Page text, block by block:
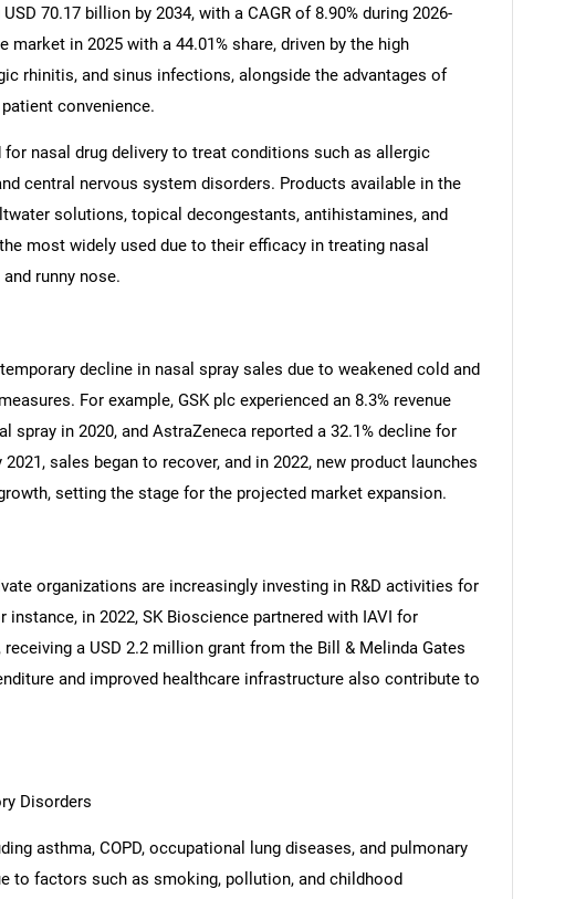
70.17 billion by 2034, with a CAGR of 8.90% during 2026-
in 2025 with a 44.01% share, driven by the high
rhinitis, and sinus infections, alongside the advantages of
convenience.
for nasal drug delivery to treat conditions such as allergic
central nervous system disorders. Products available in the
solutions, topical decongestants, antihistamines, and
most widely used due to their efficacy in treating nasal
runny nose.
decline in nasal spray sales due to weakened cold and
For example, GSK plc experienced an 8.3% revenue
spray in 2020, and AstraZeneca reported a 32.1% decline for
sales began to recover, and in 2022, new product launches
setting the stage for the projected market expansion.
organizations are increasingly investing in R&D activities for
in 2022, SK Bioscience partnered with IAVI for
a USD 2.2 million grant from the Bill & Melinda Gates
and improved healthcare infrastructure also contribute to
Disorders
asthma, COPD, occupational lung diseases, and pulmonary
to factors such as smoking, pollution, and childhood